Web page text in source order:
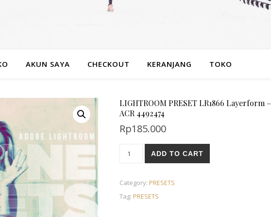
AKUN SAYA CHECKOUT KERANJANG TOKO
LIGHTROOM PRESET LR1866 Layerform
ACR 4492474
Rp185.000
ADD TO CART
Category: PRESETS
Tag: PRESETS